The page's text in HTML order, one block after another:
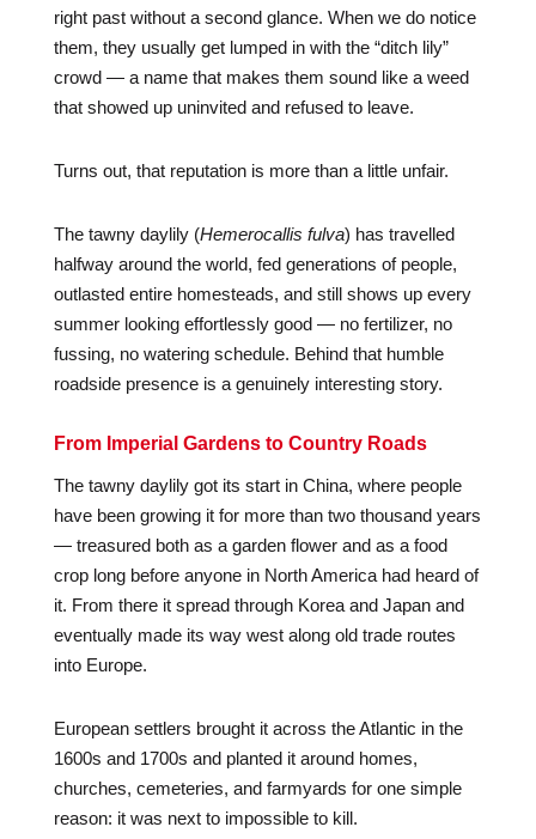
right past without a second glance. When we do notice
them, they usually get lumped in with the “ditch lily”
crowd — a name that makes them sound like a weed
that showed up uninvited and refused to leave.
Turns out, that reputation is more than a little unfair.
The tawny daylily (Hemerocallis fulva) has travelled
halfway around the world, fed generations of people,
outlasted entire homesteads, and still shows up every
summer looking effortlessly good — no fertilizer, no
fussing, no watering schedule. Behind that humble
roadside presence is a genuinely interesting story.
From Imperial Gardens to Country Roads
The tawny daylily got its start in China, where people
have been growing it for more than two thousand years
— treasured both as a garden flower and as a food
crop long before anyone in North America had heard of
it. From there it spread through Korea and Japan and
eventually made its way west along old trade routes
into Europe.
European settlers brought it across the Atlantic in the
1600s and 1700s and planted it around homes,
churches, cemeteries, and farmyards for one simple
reason: it was next to impossible to kill.